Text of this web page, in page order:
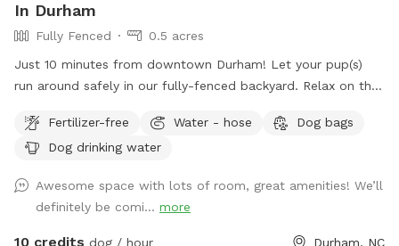
In Durham
Fully Fenced
0.5 acres
Just 10 minutes from downtown Durham! Let your pup(s)
run around safely in our fully-fenced backyard. Relax on the
bowls, toys, and doggie bag dispenser on site!
Fertilizer-free Water - hose
Dog bags
Dog drinking water
Awesome space with lots of room, great amenities! We’ll
definitely be comi... more
10 credits dog / hour Durham, NC